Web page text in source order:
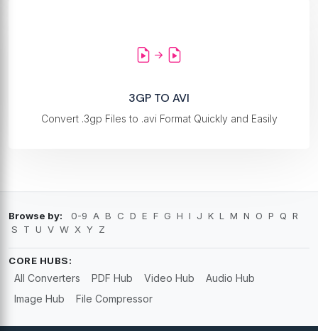
3GP TO AVI
Convert .3gp Files to .avi Format Quickly and Easily
Browse by: 0-9 A B C D E F G H I J K L M N O P Q R
S
T U V W X Y Z
CORE HUBS:
All Converters PDF Hub Video Hub
Audio Hub
Image Hub
File Compressor